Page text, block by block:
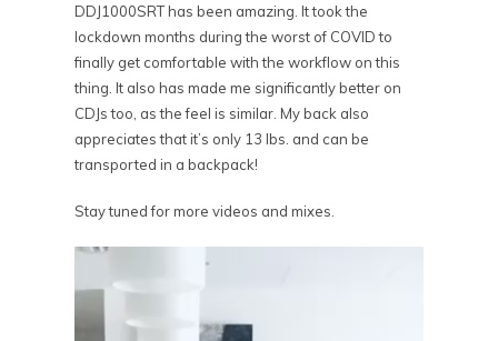
DDJ1000SRT has been amazing. It took the
lockdown months during the worst of COVID to
finally get comfortable with the workflow on this
thing. It also has made me significantly better on
CDJs too, as the feel is similar. My back also
appreciates that it’s only 13 lbs. and can be
transported in a backpack!
Stay tuned for more videos and mixes.